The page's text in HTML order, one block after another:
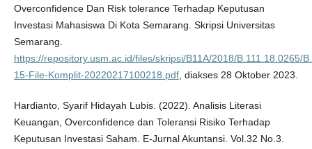
Overconfidence Dan Risk tolerance Terhadap Keputusan
Investasi Mahasiswa Di Kota Semarang. Skripsi Universitas
Semarang.
https://repository.usm.ac.id/files/skripsi/B11A/2018/B.111.18.0265/
15-File-Komplit-20220217100218.pdf, diakses 28 Oktober 2023.
Hardianto, Syarif Hidayah Lubis. (2022). Analisis Literasi
Keuangan, Overconfidence dan Toleransi Risiko Terhadap
Keputusan Investasi Saham. E-Jurnal Akuntansi. Vol.32 No.3.